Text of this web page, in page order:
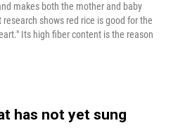
makes both the mother and baby
shows red rice is good for the
Its high fiber content is the reason
has not yet sung